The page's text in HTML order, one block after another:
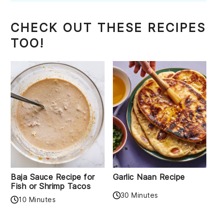
CHECK OUT THESE RECIPES
TOO!
Baja Sauce Recipe for
Fish or Shrimp Tacos
10 Minutes
Garlic Naan Recipe
30 Minutes